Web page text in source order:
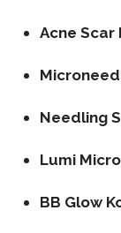
Acne
Needling
Lumi
BB Glow